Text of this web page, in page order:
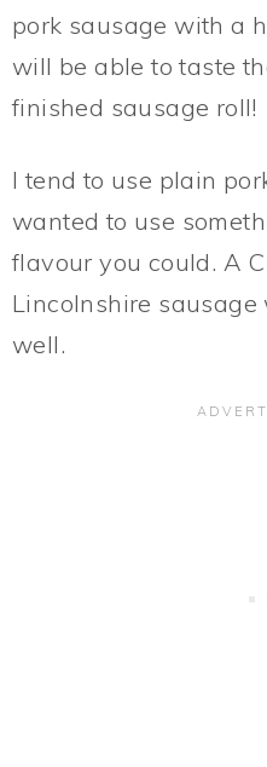
pork sausage with a
will be able to taste
finished sausage roll!
I tend to use plain
wanted to use
flavour you could. A
Lincolnshire
well.